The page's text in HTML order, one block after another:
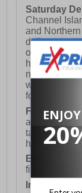
Saturday
Channel
and
delivery on
orders
holidays).
not meet the
week and
following
FREE
available for
take 2-3
holidays.
European
first item